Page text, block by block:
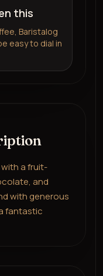
this
Baristalog
easy to dial in
a fruit-
and
with generous
fantastic